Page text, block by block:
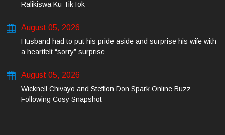
Ralikiswa Ku TikTok
August 05, 2026
Husband had to put his pride aside and surprise his wife with
a heartfelt “sorry” surprise
August 05, 2026
Wicknell Chivayo and Stefflon Don Spark Online Buzz
Following Cosy Snapshot